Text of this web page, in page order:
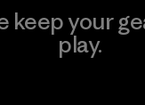
keep your
play.